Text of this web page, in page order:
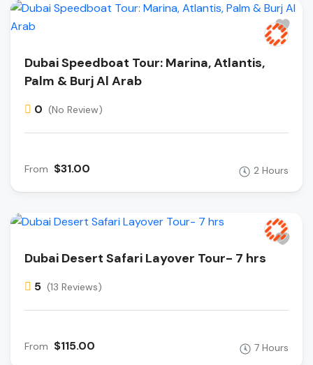
Dubai Speedboat Tour: Marina, Atlantis,
Palm & Burj Al Arab
0 (No Review)
From $31.00 2 Hours
Dubai Desert Safari Layover Tour- 7 hrs
5 (13 Reviews)
From $115.00 7 Hours